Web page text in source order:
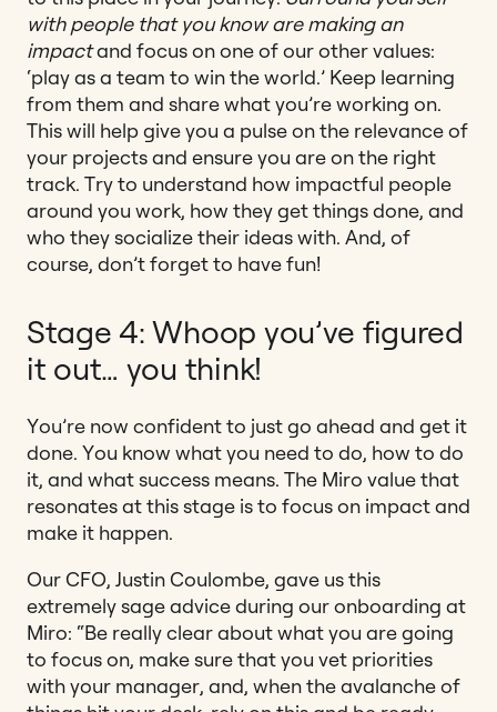
with people that you know are making an
impactand focus on one of our other values:
‘play as a team to win the world.’ Keep learning
from them and share what you’re working on.
This will help give you a pulse on the relevance of
your projects and ensure you are on the right
track. Try to understand how impactful people
around you work, how they get things done, and
who they socialize their ideas with. And, of
course, don’t forget to have fun!
Stage 4: Whoop you’ve figured
it out… you think!
You’re now confident to just go ahead and get it
done. You know what you need to do, how to do
it, and what success means. The Miro value that
resonates at this stage is to focus on impact and
make it happen.
Our CFO, Justin Coulombe, gave us this
extremely sage advice during our onboarding at
Miro: “Be really clear about what you are going
to focus on, make sure that you vet priorities
with your manager, and, when the avalanche of